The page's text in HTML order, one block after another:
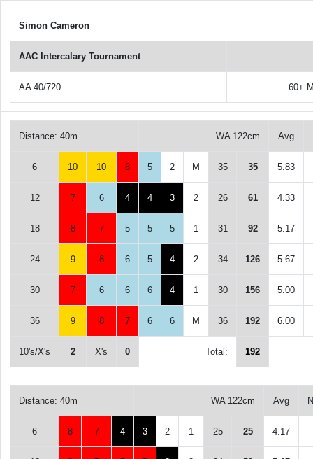
Simon Cameron
AAC Intercalary Tournament
AA 40/720 60+
Distance: 40m WA 122cm Avg
6 10 10 8 5 2 M 35 35 5.83
12 7 6 4 4 3 2 26 61 4.33
18 8 7 5 5 5 1 31 92 5.17
24 9 8 6 5 4 2 34 126 5.67
30 7 6 6 6 4 1 30 156 5.00
36 9 8 7 6 6 M 36 192 6.00
10's/X's 2 X's 0 Total: 192
Distance: 40m WA 122cm Avg
6 8 7 4 3 2 1 25 25 4.17